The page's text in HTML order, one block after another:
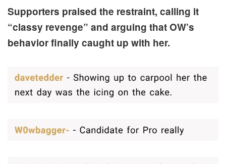
Supporters praised the restraint, calling it
“classy revenge” and arguing that OW’s
behavior finally caught up with her.